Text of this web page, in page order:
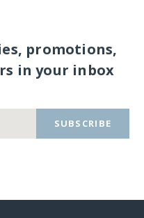
promotions,
in your inbox
SUBSCRIBE